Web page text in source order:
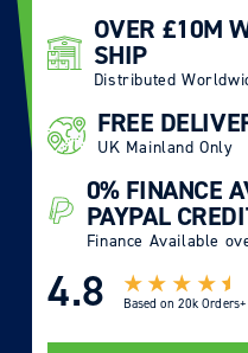
OVER £10M
SHIP
Distributed
FREE
UK Mainland Only
0% FINANCE
PAYPAL
Finance Available
4.8 Based on 20k Orders+